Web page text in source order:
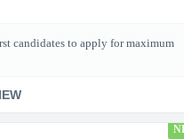
candidates to apply for maximum